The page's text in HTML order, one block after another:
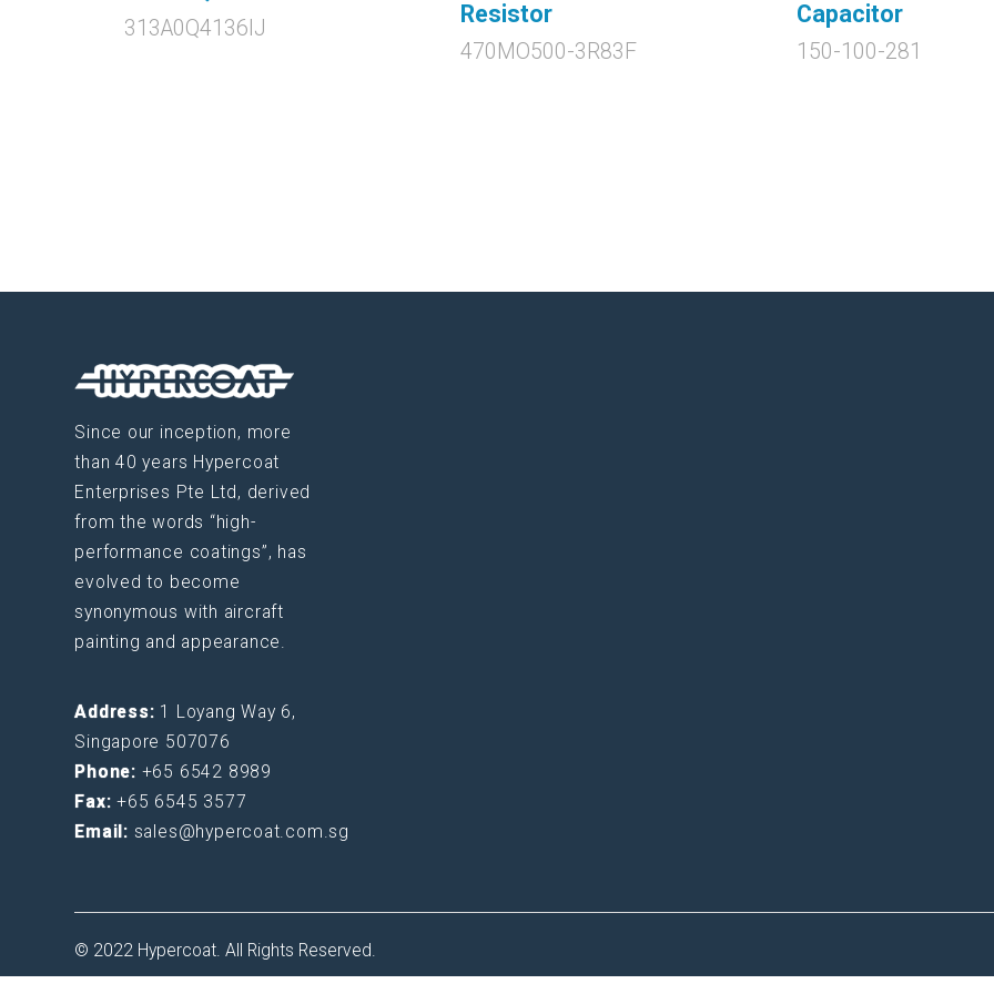
313A0Q4136IJ
Resistor
470MO500-3R83F
Capacitor
150-100-281
Since our inception, more
than 40 years Hypercoat
Enterprises Pte Ltd, derived
from the words “high-
performance coatings”, has
evolved to become
synonymous with aircraft
painting and appearance.
Address: 1 Loyang Way 6,
Singapore 507076
Phone: +65 6542 8989
Fax:+65 6545 3577
Email: sales@hypercoat.com.sg
© 2022 Hypercoat. All Rights Reserved.